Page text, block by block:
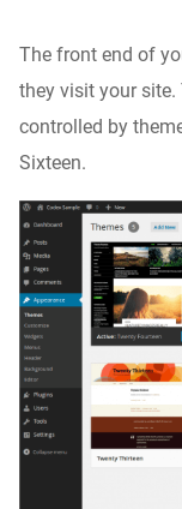
The front end of
they visit your
controlled by
Sixteen.